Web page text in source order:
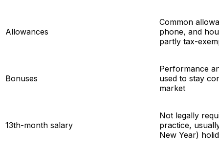
Allowances
Common
phone, and
partly tax-
Bonuses
Performance
used to stay
market
13th-month salary
Not legally
practice,
New Year)